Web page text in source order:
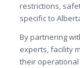
restrictions,
specific to
By partnering
experts, facility
their operational